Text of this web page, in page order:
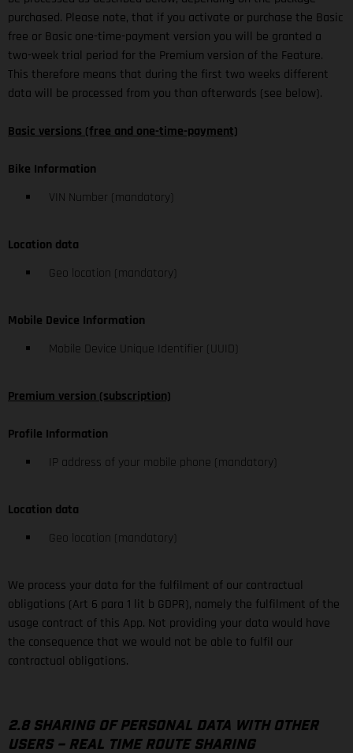
purchased. Please note, that if you activate or purchase the Basic
free or Basic one-time-payment version you will be granted a
two-week trial period for the Premium version of the Feature.
This therefore means that during the first two weeks different
data will be processed from you than afterwards (see below).
Basic versions (free and one-time-payment)
Bike Information
VIN Number (mandatory)
Location data
Geo location (mandatory)
Mobile Device Information
Mobile Device Unique Identifier (UUID)
Premium version (subscription)
Profile Information
IP address of your mobile phone (mandatory)
Location data
Geo location (mandatory)
We process your data for the fulfilment of our contractual
obligations (Art 6 para 1 lit b GDPR), namely the fulfilment of the
usage contract of this App. Not providing your data would have
the consequence that we would not be able to fulfil our
contractual obligations.
2.8 SHARING OF PERSONAL DATA WITH OTHER
USERS – REAL TIME ROUTE SHARING